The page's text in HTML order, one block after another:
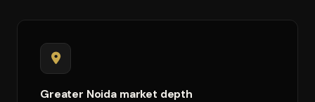
Greater Noida market depth